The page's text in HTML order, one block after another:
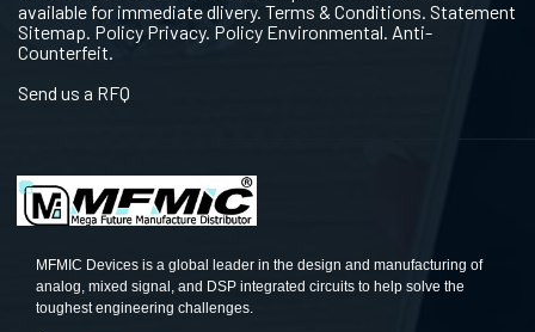
available for immediate dlivery. Terms & Conditions. Statement
Sitemap. Policy Privacy. Policy Environmental. Anti-
Counterfeit.
Send us a RFQ
MFMIC Devices is a global leader in the design and manufacturing of
analog, mixed signal, and DSP integrated circuits to help solve the
toughest engineering challenges.